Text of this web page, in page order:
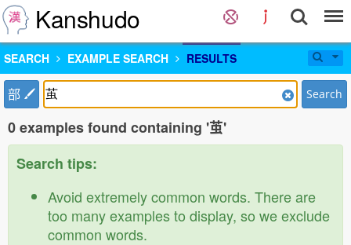
Kanshudo
SEARCH EXAMPLE SEARCH RESULTS
部 Search
0 examples found containing '茧'
Search tips:
Avoid extremely common words. There are
too many examples to display, so we exclude
common words.